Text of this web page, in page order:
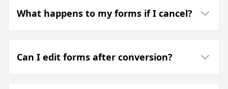
What happens to my forms if I cancel?
Can I edit forms after conversion?